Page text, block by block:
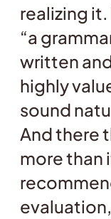
realizing it.
“a
written
highly
sound
And there
more than